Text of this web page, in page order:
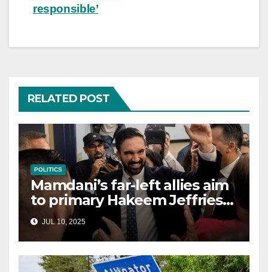
responsible’
RELATED POST
POLITICS
Mamdani’s far-left allies aim
to primary Hakeem Jeffries
and other NYC House
Democrats
JUL 10, 2025